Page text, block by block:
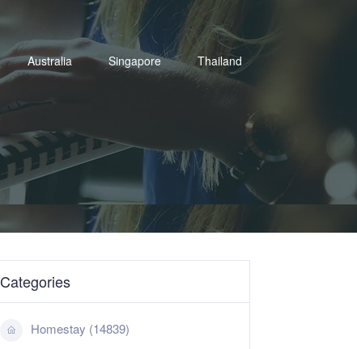
Australia Singapore Thailand
Categories
Homestay (14839)